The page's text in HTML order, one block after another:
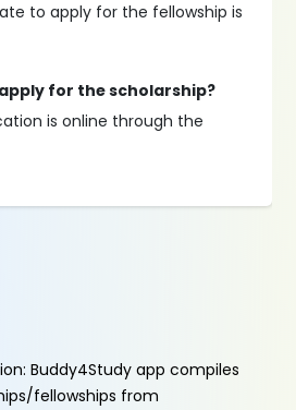
to apply for the fellowship is
for the scholarship?
is online through the
Buddy4Study app compiles
fellowships from